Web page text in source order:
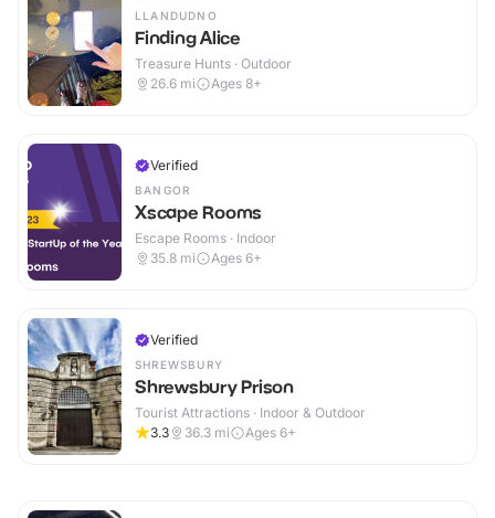
LLANDUDNO
Finding Alice
Treasure Hunts · Outdoor
26.6 mi Ages 8+
Verified
BANGOR
Xscape Rooms
Escape Rooms · Indoor
35.8 mi Ages 6+
Verified
SHREWSBURY
Shrewsbury Prison
Tourist Attractions · Indoor & Outdoor
3.3
36.3 mi Ages 6+